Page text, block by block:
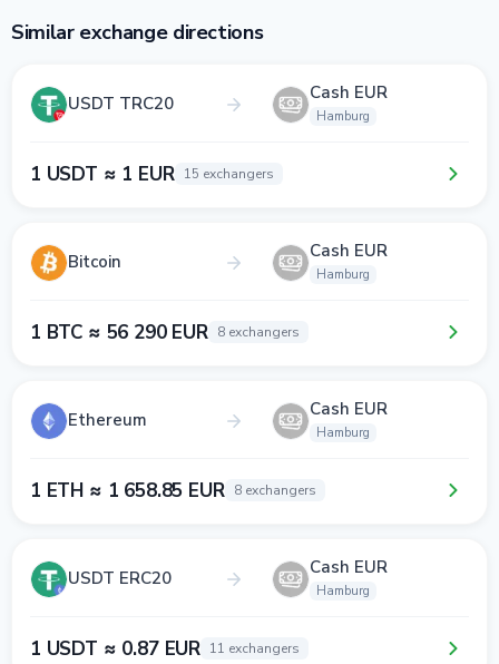
Similar exchange directions
USDT TRC20 Cash EUR
Hamburg
1 USDT ≈ 1 EUR 15 exchangers
Bitcoin Cash EUR
Hamburg
1 BTC ≈ 56 290 EUR 8 exchangers
Ethereum Cash EUR
Hamburg
1 ETH ≈ 1 658.85 EUR 8 exchangers
USDT ERC20 Cash EUR
Hamburg
1 USDT ≈ 0.87 EUR 11 exchangers